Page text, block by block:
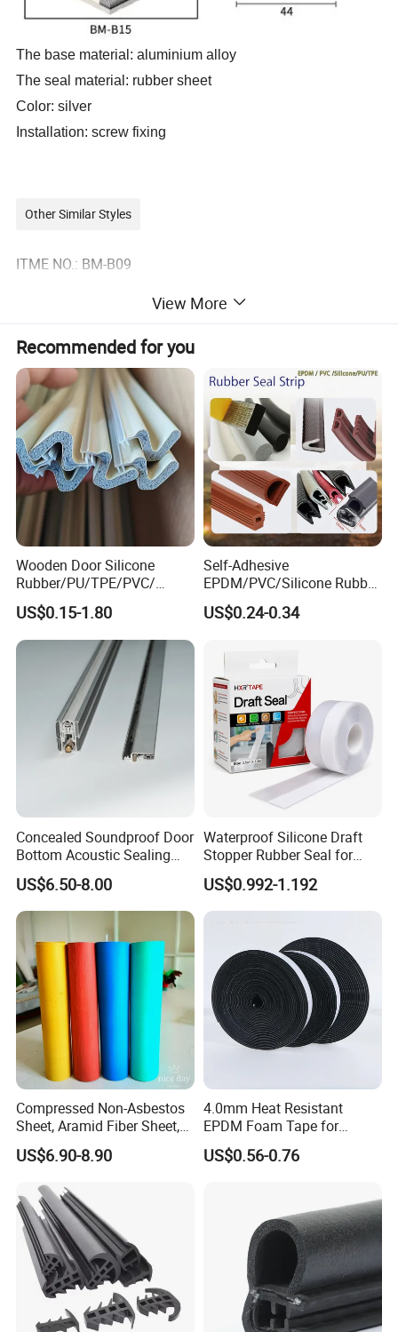
The base material: aluminium alloy
The seal material: rubber sheet
Color: silver
Installation: screw fixing
Other Similar Styles
ITME NO.: BM-B09
The base material: aluminium alloy
The seal material: brush
Color: silver, black, white
Installation: screw fixing
ITME NO.: BM-B10
The base material: aluminium alloy
The seal material: rubber sheet
Color: silver, black, white
Installation: screw fixing
ITME NO.: BM-B11
The base material: PVC
View More
Recommended for you
Wooden Door Silicone
Rubber/PU/TPE/PVC/
EPDM Foam Wrapped
Sealing Strip Frame
Weatherstripping
/Sealing/Seal
US$0.15-1.80
Self-Adhesive
EPDM/PVC/Silicone Rubber
Products Door Seal for Cars
Windows Mechanical
US$0.24-0.34
Concealed Soundproof Door
Bottom Acoustic Sealing
Strip for Diverse
Applications
US$6.50-8.00
Waterproof Silicone Draft
Stopper Rubber Seal for
Doors and Windows
US$0.992-1.192
Compressed Non-Asbestos
Sheet, Aramid Fiber Sheet,
Gasket Material with Good
Performance
US$6.90-8.90
4.0mm Heat Resistant
EPDM Foam Tape for
Automotive & Electrical Use
Sealing
US$0.56-0.76